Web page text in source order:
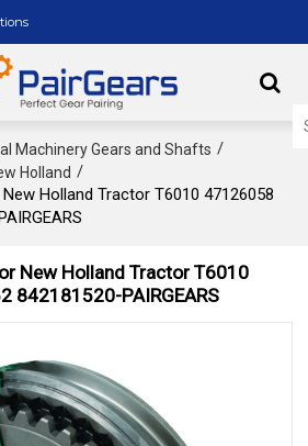
Machinery Gears and Shafts /
Holland /
Holland Tractor T6010 47126058
New Holland Tractor T6010
842181520-PAIRGEARS